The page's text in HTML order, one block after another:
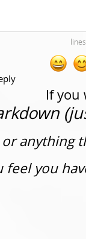
If you
anything
feel you